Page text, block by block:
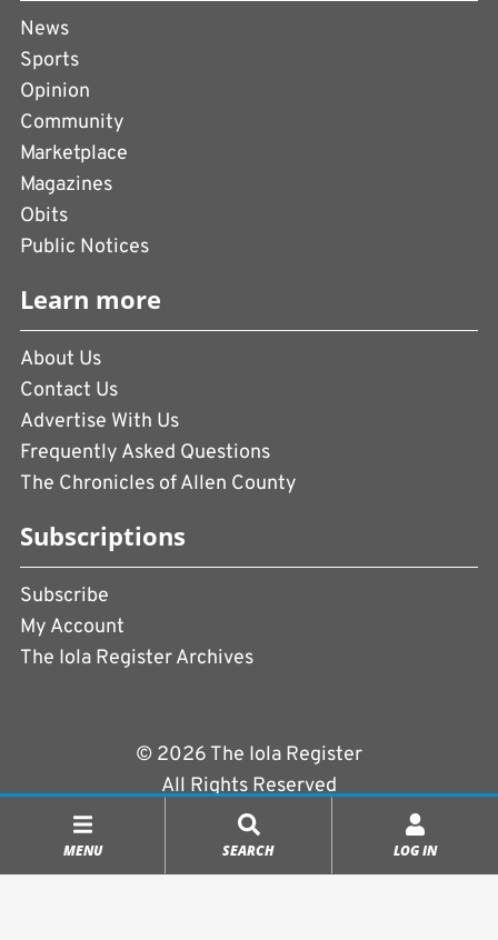
MENU SEARCH LOG IN
News
Sports
Opinion
Community
Marketplace
Magazines
Obits
Public Notices
Learn more
About Us
Contact Us
Advertise With Us
Frequently Asked Questions
The Chronicles of Allen County
Subscriptions
Subscribe
My Account
The Iola Register Archives
© 2026 The Iola Register
All Rights Reserved
|
Powered byCopperPress